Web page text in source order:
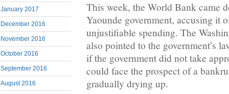
January 2017
December 2016
November 2016
October 2016
September 2016
August 2016
This week, the World Bank came
Yaounde government, accusing it
unjustifiable spending. The
also pointed to the government’s
if the government did not take
could face the prospect of a
gradually drying up.